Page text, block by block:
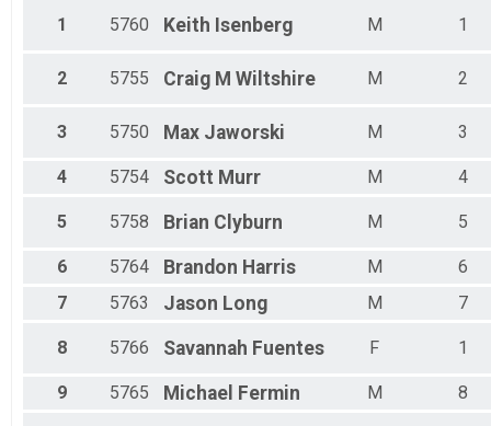
1 5760 Keith Isenberg M 1
2 5755 Craig M Wiltshire M 2
3 5750 Max Jaworski M 3
4 5754 Scott Murr M 4
5 5758 Brian Clyburn M 5
6 5764 Brandon Harris M
6
7
5763 Jason Long M 7
8 5766 Savannah Fuentes F 1
9 5765 Michael Fermin M 8